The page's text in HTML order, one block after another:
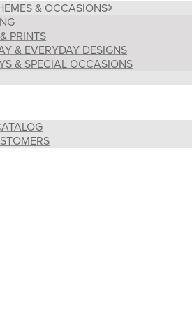
& OCCASIONS
PRINTS
& EVERYDAY DESIGNS
& SPECIAL OCCASIONS